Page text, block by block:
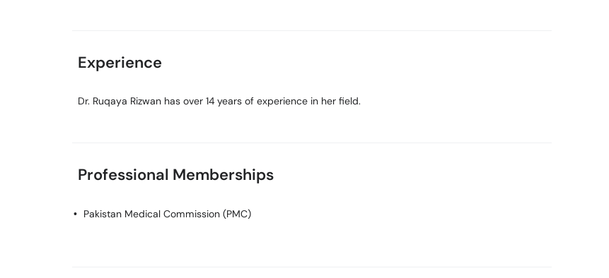
Experience
Dr. Ruqaya Rizwan has over 14 years of experience in her field.
Professional Memberships
Pakistan Medical Commission (PMC)